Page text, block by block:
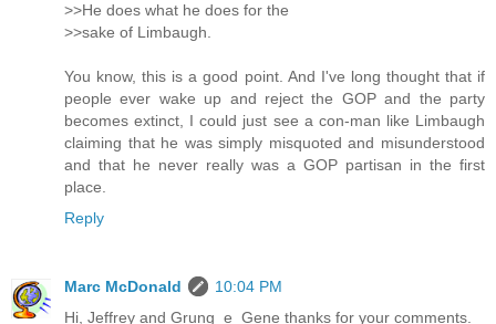
>>He does what he does for the
>>sake of Limbaugh.
You know, this is a good point. And I've long thought that if
people ever wake up and reject the GOP and the party
becomes extinct, I could just see a con-man like Limbaugh
claiming that he was simply misquoted and misunderstood
and that he never really was a GOP partisan in the first
place.
Reply
Marc McDonald
10:04 PM
Hi, Jeffrey and Grung_e_Gene thanks for your comments.